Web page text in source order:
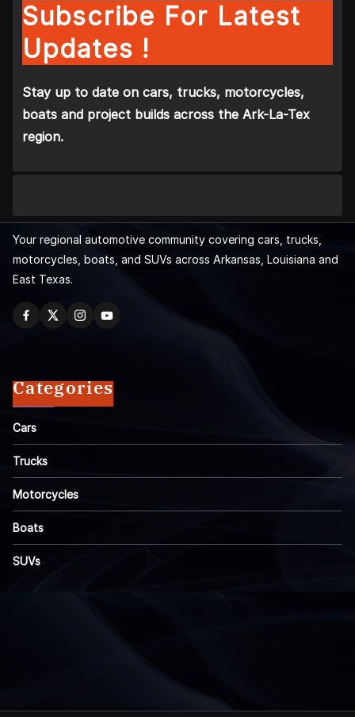
Subscribe For Latest
Updates !
Stay up to date on cars, trucks, motorcycles,
boats and project builds across the Ark-La-Tex
region.
Your regional automotive community covering cars, trucks,
motorcycles, boats, and SUVs across Arkansas, Louisiana and
East Texas.
Categories
Cars
Trucks
Motorcycles
Boats
SUVs